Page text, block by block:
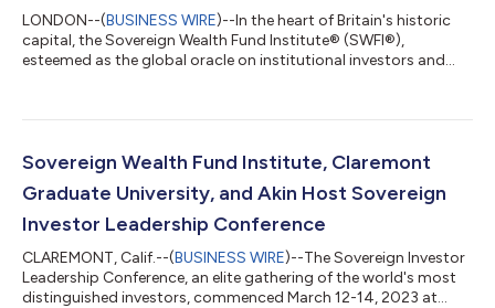
LONDON--(BUSINESS WIRE)--In the heart of Britain's historic
capital, the Sovereign Wealth Fund Institute® (SWFI®),
esteemed as the global oracle on institutional investors and
majestic Guildhall from May 31 - June 1, 2023, promises a
eminent leaders, and seasoned investors. The illustrious
assembly will witness the...
Sovereign Wealth Fund Institute, Claremont
Graduate University, and Akin Host Sovereign
Investor Leadership Conference
CLAREMONT, Calif.--(BUSINESS WIRE)--The Sovereign Investor
Leadership Conference, an elite gathering of the world's most
distinguished investors, commenced March 12-14, 2023 at